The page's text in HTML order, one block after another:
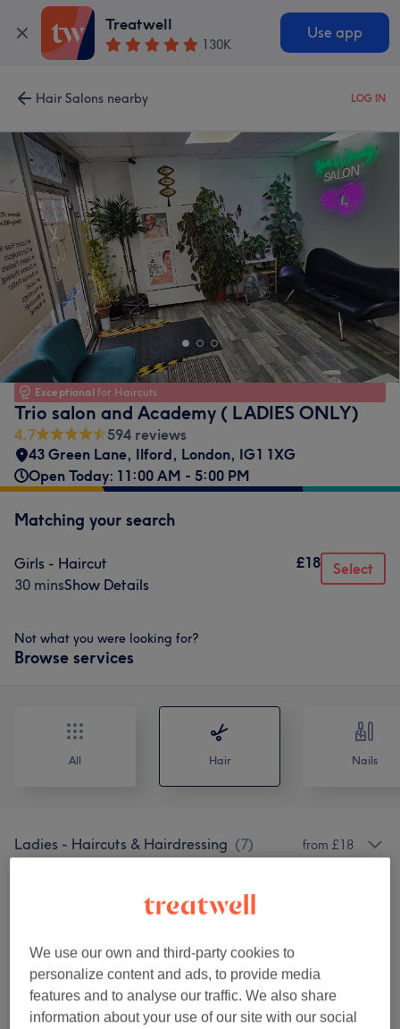
Treatwell
130K
Use app
Hair Salons nearby LOG IN
Exceptional for Haircuts
Trio salon and Academy ( LADIES ONLY)
4.7
594 reviews
43 Green Lane, Ilford, London, IG1 1XG
Open Today: 11:00 AM - 5:00 PM
Matching your search
Girls - Haircut
30 minsShow Details
£18 Select
Not what you were looking for?
Browse services
All Hair Nails
Ladies - Haircuts & Hairdressing (7) from £18
Children - Haircuts & Hairdressing (1)
Eyebrows & Eyelashes ( 1) from £0
We use our own and third-party cookies to
personalize content and ads, to provide media
features and to analyse our traffic. We also share
information about your use of our site with our social